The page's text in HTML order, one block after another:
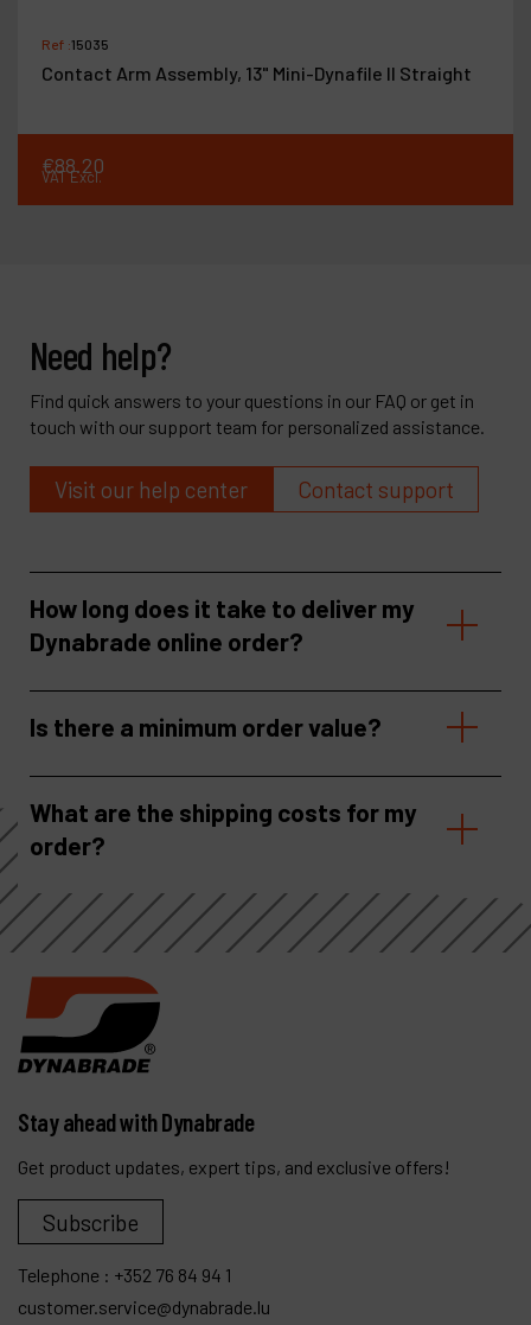
Ref :15035
Contact Arm Assembly, 13" Mini-Dynafile II Straight
€88.20
VAT Excl.
Need help?
Find quick answers to your questions in our FAQ or get in
touch with our support team for personalized assistance.
Visit our help center Contact support
How long does it take to deliver my
Dynabrade online order?
Is there a minimum order value?
What are the shipping costs for my
order?
Stay ahead with Dynabrade
Get product updates, expert tips, and exclusive offers!
Subscribe
Telephone : +352 76 84 94 1
customer.service@dynabrade.lu